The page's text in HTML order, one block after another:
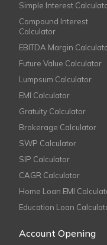
Simple Interest
Compound Interest
Calculator
EBITDA Margin
Future Value Calculator
Lumpsum Calculator
EMI Calculator
Gratuity Calculator
Brokerage Calculator
SWP Calculator
SIP Calculator
CAGR Calculator
Home Loan EMI
Education Loan
Account Opening